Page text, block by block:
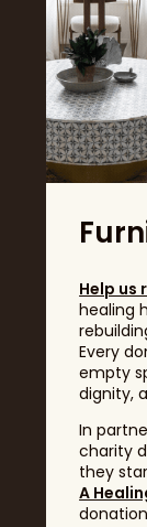
The
with a
The
any
top off
drinks?
Q. Can I
Q. What
Q. Is the
Q. Can I
Q. How can
Q. Can I
Help us
healing
Every
empty
dignity,
In
charity
they
A